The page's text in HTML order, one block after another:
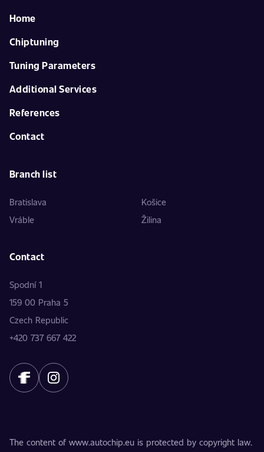
Home
Chiptuning
Tuning Parameters
Additional Services
References
Contact
Branch list
Bratislava
Košice
Vráble
Žilina
Contact
Spodní 1
159 00 Praha 5
Czech Republic
+420 737 667 422
The content of www.autochip.eu is protected by copyright law.